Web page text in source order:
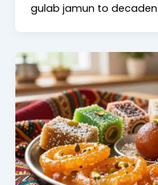
gulab jamun to